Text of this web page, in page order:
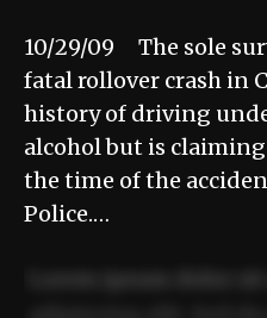
10/29/09 The sole
fatal rollover crash in
history of driving
alcohol but is
the time of the
Police.…